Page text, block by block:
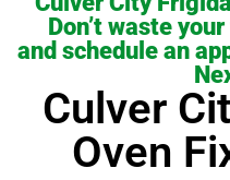
Don’t waste
and schedule an
Culver
Oven